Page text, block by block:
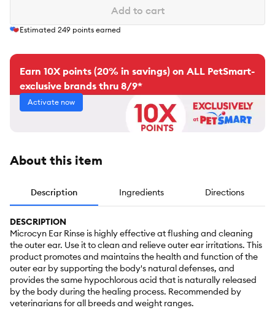
Add to cart
Estimated 249 points earned
Earn 10X points (20% in savings) on ALL PetSmart-
exclusive brands thru 8/9*
Activate now
About this item
Description Ingredients Directions
DESCRIPTION
Microcyn Ear Rinse is highly effective at flushing and cleaning
the outer ear. Use it to clean and relieve outer ear irritations. This
product promotes and maintains the health and function of the
outer ear by supporting the body's natural defenses, and
provides the same hypochlorous acid that is naturally released
by the body during the healing process. Recommended by
veterinarians for all breeds and weight ranges.